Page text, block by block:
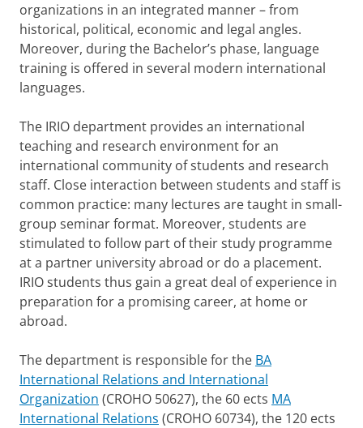
organizations in an integrated manner – from
historical, political, economic and legal angles.
Moreover, during the Bachelor’s phase, language
training is offered in several modern international
languages.
The IRIO department provides an international
teaching and research environment for an
international community of students and research
staff. Close interaction between students and staff is
common practice: many lectures are taught in small-
group seminar format. Moreover, students are
stimulated to follow part of their study programme
at a partner university abroad or do a placement.
IRIO students thus gain a great deal of experience in
preparation for a promising career, at home or
abroad.
The department is responsible for the BA
International Relations and International
Organization (CROHO 50627), the 60 ects MA
International Relations (CROHO 60734), the 120 ects